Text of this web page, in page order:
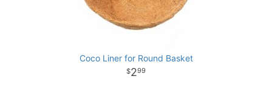
Coco Liner for Round Basket
299